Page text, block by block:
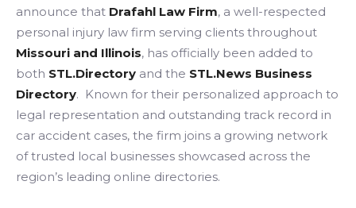
announce that Drafahl Law Firm, a well-respected
personal injury law firm serving clients throughout
Missouri and Illinois, has officially been added to
both STL.Directory and the STL.News Business
Directory. Known for their personalized approach to
legal representation and outstanding track record in
car accident cases, the firm joins a growing network
of trusted local businesses showcased across the
region’s leading online directories.